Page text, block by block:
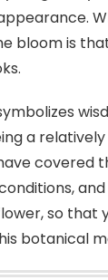
bloom is
a
covered
so that
botanical